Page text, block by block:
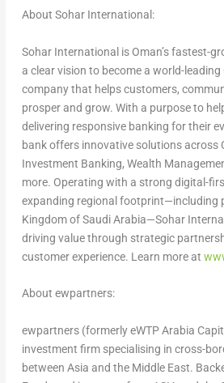
About Sohar International:
Sohar International is Oman’s fastest-
a clear vision to become a world-leading
company that helps customers,
prosper and grow. With a purpose to
delivering responsive banking for their
bank offers innovative solutions across
Investment Banking, Wealth
more. Operating with a strong digital-
expanding regional footprint—including
Kingdom of Saudi Arabia—Sohar
driving value through strategic
customer experience. Learn more at
About ewpartners:
ewpartners (formerly eWTP Arabia
investment firm specialising in cross-
between Asia and the Middle East.